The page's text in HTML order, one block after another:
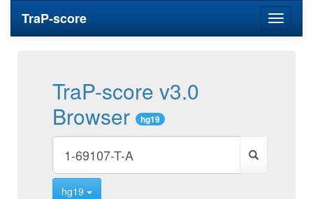
Toggle
TraP-score
TraP-score v3.0
Browser
hg19
hg19